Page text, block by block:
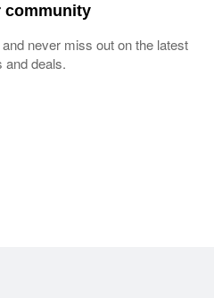
community
never miss out on the latest
and deals.